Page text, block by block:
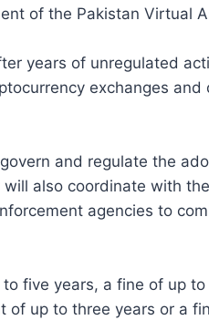
of the Pakistan Virtual
years of unregulated
exchanges
and regulate the
also coordinate with
agencies to
five years, a fine of up
up to three years or a